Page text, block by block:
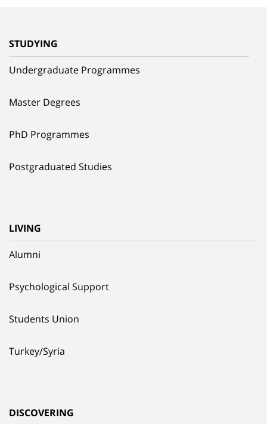
STUDYING
Undergraduate Programmes
Master Degrees
PhD Programmes
Postgraduated Studies
LIVING
Alumni
Psychological Support
Students Union
Turkey/Syria
DISCOVERING